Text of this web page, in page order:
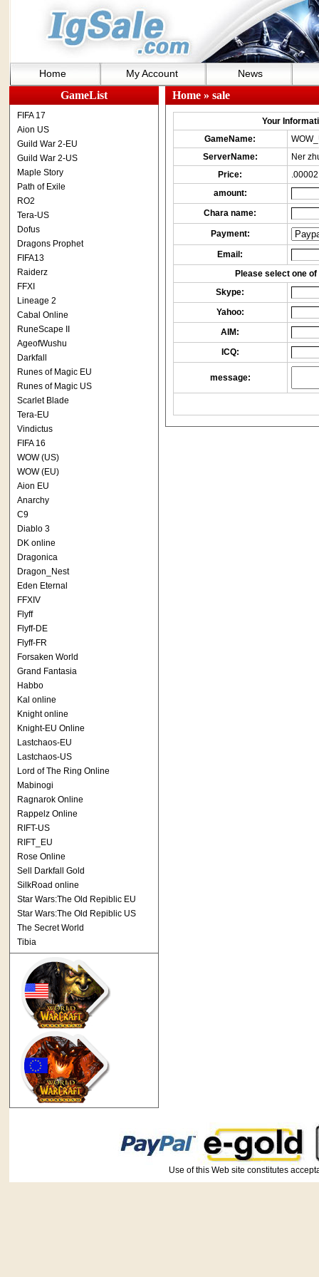
Home My Account News
GameList
FIFA 17
Aion US
Guild War 2-EU
Guild War 2-US
Maple Story
Path of Exile
RO2
Tera-US
Dofus
Dragons Prophet
FIFA13
Raiderz
FFXI
Lineage 2
Cabal Online
RuneScape II
AgeofWushu
Darkfall
Runes of Magic EU
Runes of Magic US
Scarlet Blade
Tera-EU
Vindictus
FIFA 16
WOW (US)
WOW (EU)
Aion EU
Anarchy
C9
Diablo 3
DK online
Dragonica
Dragon_Nest
Eden Eternal
FFXIV
Flyff
Flyff-DE
Flyff-FR
Forsaken World
Grand Fantasia
Habbo
Kal online
Knight online
Knight-EU Online
Lastchaos-EU
Lastchaos-US
Lord of The Ring Online
Mabinogi
Ragnarok Online
Rappelz Online
RIFT-US
RIFT_EU
Rose Online
Sell Darkfall Gold
SilkRoad online
Star Wars:The Old Repiblic EU
Star Wars:The Old Repiblic US
The Secret World
Tibia
Home» sale
Your
GameName:
ServerName:
Ner
Price:
amount:
Chara name:
Payment:
Email:
Please select one
Skype:
Yahoo:
AIM:
ICQ:
message:
Use of this Web site constitutes